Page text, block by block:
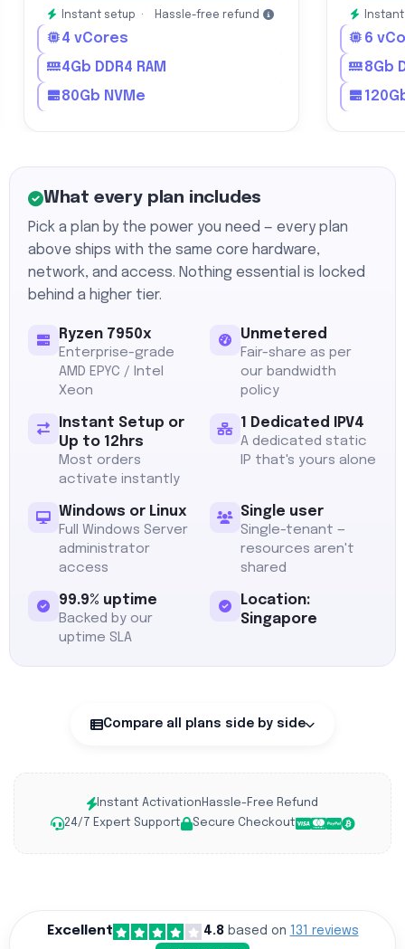
Instant setup · Hassle-free refund
4 vCores
4Gb DDR4 RAM
80Gb NVMe
6
8Gb
What every plan includes
Pick a plan by the power you need — every plan
above ships with the same core hardware,
network, and access. Nothing essential is locked
behind a higher tier.
Ryzen 7950x
Enterprise-grade
AMD EPYC / Intel
Xeon
Unmetered
Fair-share as per
our bandwidth
policy
Instant Setup or
Up to 12hrs
Most orders
activate instantly
1 Dedicated IPV4
A dedicated static
IP that's yours alone
Windows or Linux
Full Windows Server
administrator
access
Single user
Single-tenant —
resources aren't
shared
99.9% uptime
Backed by our
uptime SLA
Location:
Singapore
Compare all plans side by side
Instant Activation Hassle-Free Refund
24/7 Expert Support
Secure Checkout
Excellent 4.8based on 131 reviews